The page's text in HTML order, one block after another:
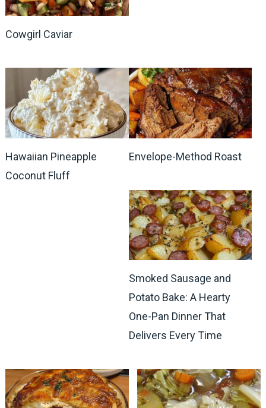
Cowgirl Caviar
Hawaiian Pineapple
Coconut Fluff
Envelope-Method Roast
Smoked Sausage and
Potato Bake: A Hearty
One-Pan Dinner That
Delivers Every Time